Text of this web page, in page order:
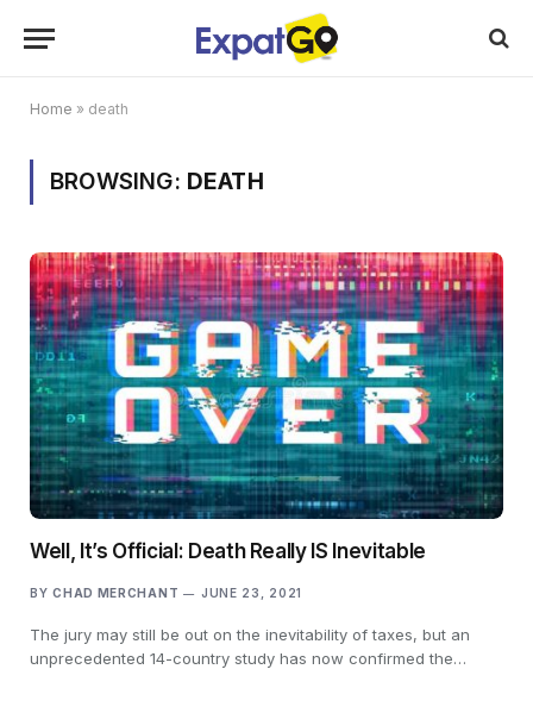
Home » death
BROWSING: DEATH
Well, It’s Official: Death Really IS Inevitable
BY CHAD MERCHANT JUNE 23, 2021
The jury may still be out on the inevitability of taxes, but an
unprecedented 14-country study has now confirmed the…